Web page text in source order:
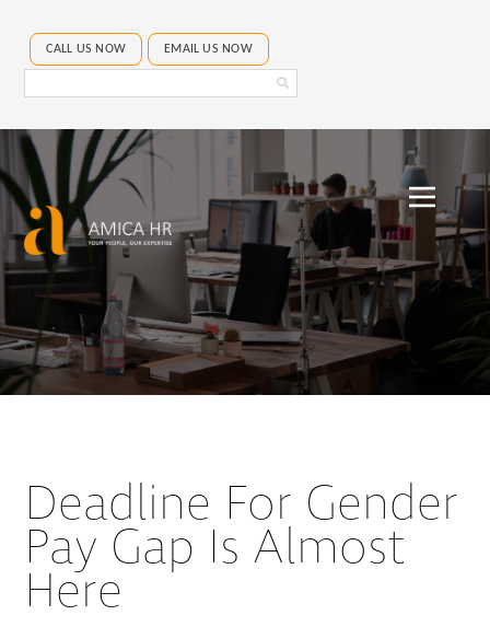
EMAIL US NOW
CALL US NOW
Search
Amica
Deadline For Gender
Pay Gap Is Almost
Here